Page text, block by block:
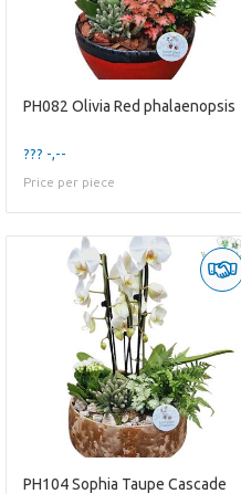
PH082 Olivia Red phalaenopsis
??? -,--
Price per piece
PH104 Sophia Taupe Cascade